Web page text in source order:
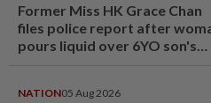
Former Miss HK Grace Chan
files police report after
pours liquid over 6YO son's
NATION05 Aug 2026